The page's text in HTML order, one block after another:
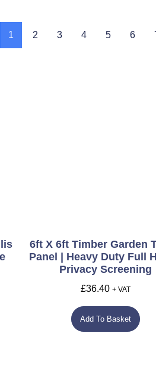
1 2 3 4 5 6
6ft X 6ft Timber Garden
Panel | Heavy Duty Full
Privacy Screening
£36.40 + VAT
Add To Basket